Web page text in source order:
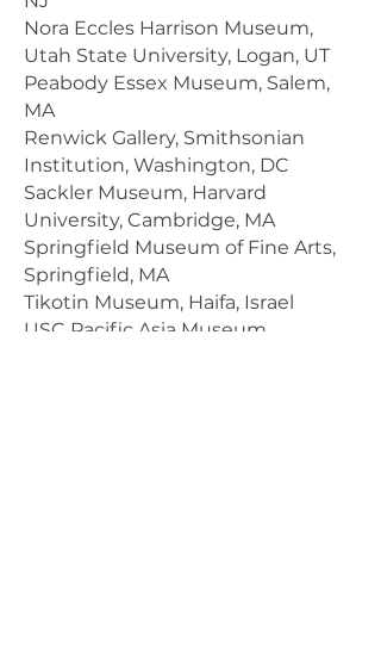
Nora Eccles Harrison Museum,
Utah State University, Logan, UT
Peabody Essex Museum, Salem,
MA
Renwick Gallery, Smithsonian
Institution, Washington, DC
Sackler Museum, Harvard
University, Cambridge, MA
Springfield Museum of Fine Arts,
Springfield, MA
Tikotin Museum, Haifa, Israel
USC Pacific Asia Museum,